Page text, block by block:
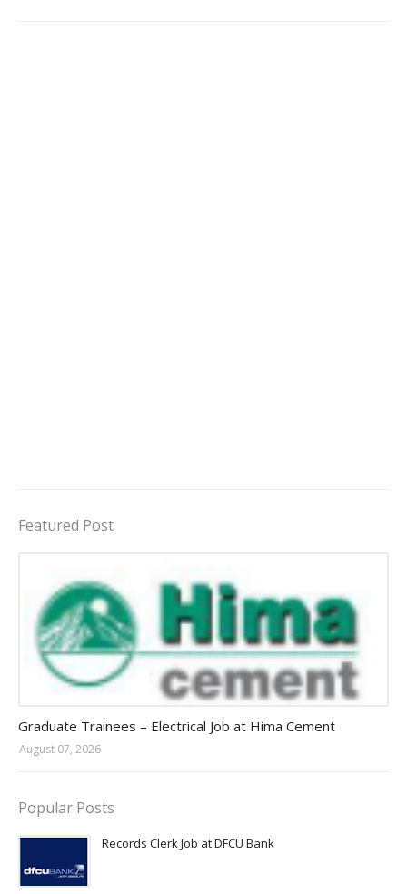
Featured Post
Graduate Trainees – Electrical Job at Hima Cement
August 07, 2026
Popular Posts
Records Clerk Job at DFCU Bank